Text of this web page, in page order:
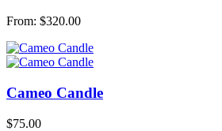
From: $320.00
Cameo Candle
$75.00